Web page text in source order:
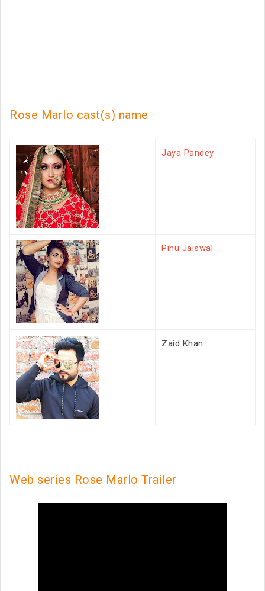
Rose Marlo cast(s) name
Jaya Pandey
Pihu Jaiswal
Zaid Khan
Web series Rose Marlo Trailer